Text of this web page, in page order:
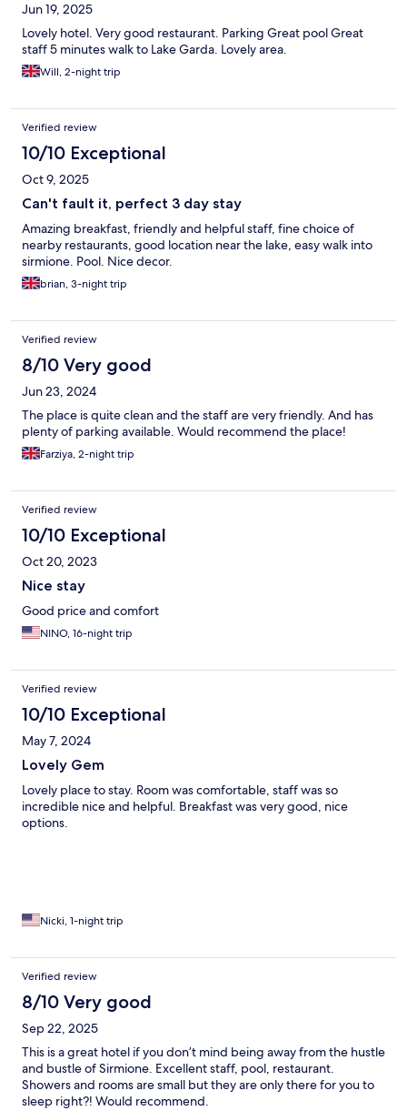
Jun 19, 2025
Lovely hotel. Very good restaurant. Parking Great pool Great
staff 5 minutes walk to Lake Garda. Lovely area.
Will, 2-night trip
Verified review
10/10 Exceptional
Oct 9, 2025
Can't fault it, perfect 3 day stay
Amazing breakfast, friendly and helpful staff, fine choice of
nearby restaurants, good location near the lake, easy walk into
sirmione. Pool. Nice decor.
brian, 3-night trip
Verified review
8/10 Very good
Jun 23, 2024
The place is quite clean and the staff are very friendly. And has
plenty of parking available. Would recommend the place!
Farziya, 2-night trip
Verified review
10/10 Exceptional
Oct 20, 2023
Nice stay
Good price and comfort
NINO, 16-night trip
Verified review
10/10 Exceptional
May 7, 2024
Lovely Gem
Lovely place to stay. Room was comfortable, staff was so
incredible nice and helpful. Breakfast was very good, nice
options.
Nicki, 1-night trip
Verified review
8/10 Very good
Sep 22, 2025
This is a great hotel if you don’t mind being away from the hustle
and bustle of Sirmione. Excellent staff, pool, restaurant.
Showers and rooms are small but they are only there for you to
sleep right?! Would recommend.